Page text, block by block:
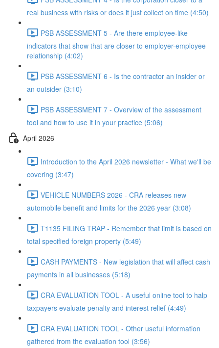
real business with risks or does it just collect on time (4:50)
PSB ASSESSMENT 5 - Are there employee-like
indicators that show that are closer to employer-employee
relationship (4:02)
PSB ASSESSMENT 6 - Is the contractor an insider or
an outsider (3:10)
PSB ASSESSMENT 7 - Overview of the assessment
tool and how to use it in your practice (5:06)
April 2026
Introduction to the April 2026 newsletter - What we'll be
covering (3:47)
VEHICLE NUMBERS 2026 - CRA releases new
automobile benefit and limits for the 2026 year (3:08)
T1135 FILING TRAP - Remember that limit is based on
total specified foreign property (5:49)
CASH PAYMENTS - New legislation that will affect cash
payments in all businesses (5:18)
CRA EVALUATION TOOL - A useful online tool to halp
taxpayers evaluate penalty and interest relief (4:49)
CRA EVALUATION TOOL - Other useful information
gathered from the evaluation tool (3:56)